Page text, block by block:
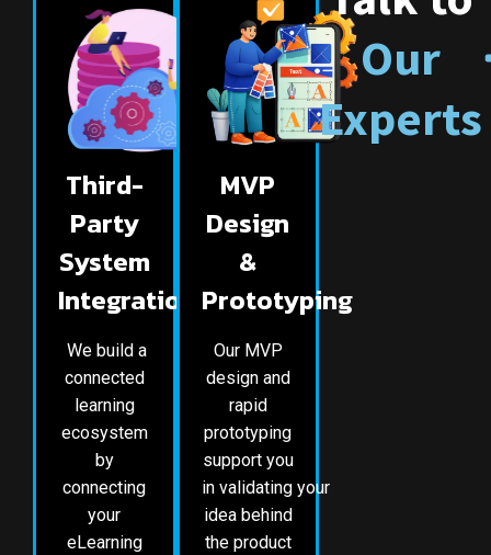
Third-
Party
System
Integration
We build a
connected
learning
ecosystem
by
connecting
your
eLearning
MVP
Design
&
Prototyping
Our MVP
design and
rapid
prototyping
support you
in validating your
idea behind
the product
Our
Experts